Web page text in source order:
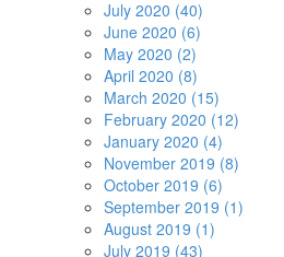
July 2020 (40)
June 2020 (6)
May 2020 (2)
April 2020 (8)
March 2020 (15)
February 2020 (12)
January 2020 (4)
November 2019 (8)
October 2019 (6)
September 2019 (1)
August 2019 (1)
July 2019 (43)